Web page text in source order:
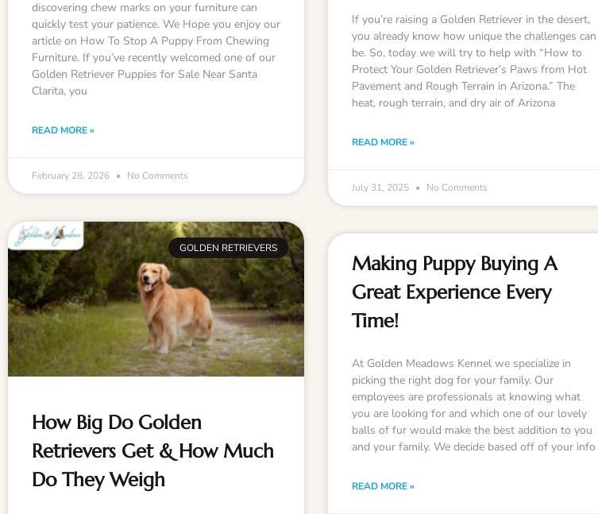
discovering chew marks on your furniture can
quickly test your patience. We Hope you enjoy our
article on How To Stop A Puppy From Chewing
Furniture. If you’ve recently welcomed one of our
Golden Retriever Puppies for Sale Near Santa
Clarita, you
READ MORE »
February 28, 2026 No Comments
If you’re raising a Golden Retriever in the desert,
you already know how unique the challenges can
be. So, today we will try to help with “How to
Protect Your Golden Retriever’s Paws from Hot
Pavement and Rough Terrain in Arizona.” The
heat, rough terrain, and dry air of Arizona
READ MORE »
July 31, 2025 No Comments
GOLDEN RETRIEVERS
How Big Do Golden
Retrievers Get & How Much
Do They Weigh
Making Puppy Buying A
Great Experience Every
Time!
At Golden Meadows Kennel we specialize in
picking the right dog for your family. Our
employees are professionals at knowing what
you are looking for and which one of our lovely
balls of fur would make the best addition to you
and your family. We decide based off of your info
READ MORE »